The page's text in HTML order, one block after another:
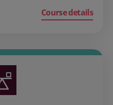
Course details